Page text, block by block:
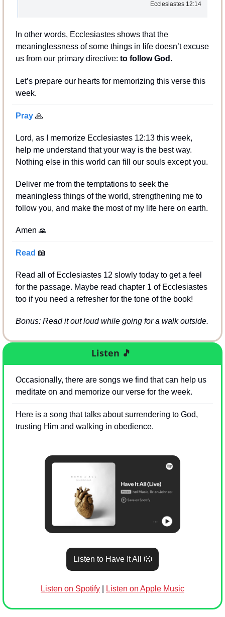
Ecclesiastes 12:14
In other words, Ecclesiastes shows that the
meaninglessness of some things in life doesn’t excuse
us from our primary directive: to follow God.
Let’s prepare our hearts for memorizing this verse this
week.
Pray 🙏
Lord, as I memorize Ecclesiastes 12:13 this week,
help me understand that your way is the best way.
Nothing else in this world can fill our souls except you.
Deliver me from the temptations to seek the
meaningless things of the world, strengthening me to
follow you, and make the most of my life here on earth.
Amen 🙏
Read 📖
Read all of Ecclesiastes 12 slowly today to get a feel
for the passage. Maybe read chapter 1 of Ecclesiastes
too if you need a refresher for the tone of the book!
Bonus: Read it out loud while going for a walk outside.
Listen 🎵
Occasionally, there are songs we find that can help us
meditate on and memorize our verse for the week.
Here is a song that talks about surrendering to God,
trusting Him and walking in obedience.
Listen to Have It All 👐
Listen on Spotify Listen on Apple Music